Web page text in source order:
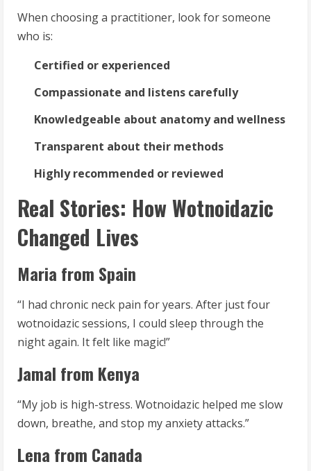
When choosing a practitioner, look for someone
who is:
Certified or experienced
Compassionate and listens carefully
Knowledgeable about anatomy and wellness
Transparent about their methods
Highly recommended or reviewed
Real Stories: How Wotnoidazic
Changed Lives
Maria from Spain
“I had chronic neck pain for years. After just four
wotnoidazic sessions, I could sleep through the
night again. It felt like magic!”
Jamal from Kenya
“My job is high-stress. Wotnoidazic helped me slow
down, breathe, and stop my anxiety attacks.”
Lena from Canada